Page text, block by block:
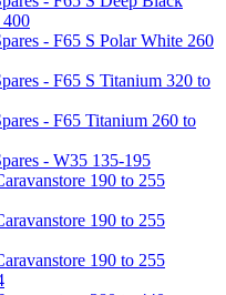
400
- F65 S Polar White 260
- F65 S Titanium 320 to
- F65 Titanium 260 to
- W35 135-195
190 to 255
190 to 255
190 to 255